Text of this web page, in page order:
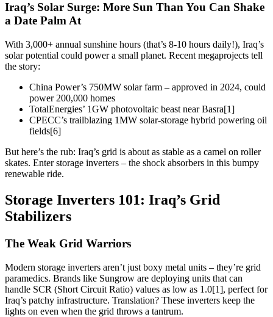
Iraq’s Solar Surge: More Sun Than You Can Shake
a Date Palm At
With 3,000+ annual sunshine hours (that’s 8-10 hours daily!), Iraq’s
solar potential could power a small planet. Recent megaprojects tell
the story:
China Power’s 750MW solar farm – approved in 2024, could
power 200,000 homes
TotalEnergies’ 1GW photovoltaic beast near Basra[1]
CPECC’s trailblazing 1MW solar-storage hybrid powering oil
fields[6]
But here’s the rub: Iraq’s grid is about as stable as a camel on roller
skates. Enter storage inverters – the shock absorbers in this bumpy
renewable ride.
Storage Inverters 101: Iraq’s Grid
Stabilizers
The Weak Grid Warriors
Modern storage inverters aren’t just boxy metal units – they’re grid
paramedics. Brands like Sungrow are deploying units that can
handle SCR (Short Circuit Ratio) values as low as 1.0[1], perfect for
Iraq’s patchy infrastructure. Translation? These inverters keep the
lights on even when the grid throws a tantrum.